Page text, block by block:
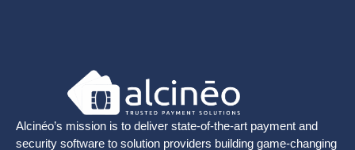
Alcinéo’s mission is to deliver state-of-the-art payment and
security software to solution providers building game-changing